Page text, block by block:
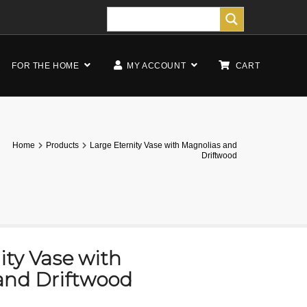
FOR THE HOME MY ACCOUNT CART
Home Products
Large Eternity Vase with Magnolias and
Driftwood
Vase with
Driftwood